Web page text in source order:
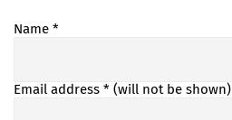
Name *
Email address * (will not be shown)